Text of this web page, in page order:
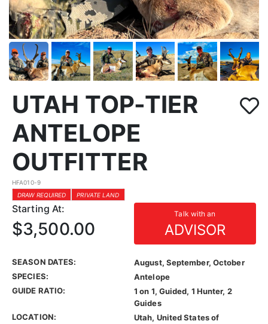
UTAH TOP-TIER
ANTELOPE
OUTFITTER
HFA010-9
DRAW REQUIRED
PRIVATE LAND
Starting At: Talk with an
ADVISOR
$3,500.00
SEASON DATES:
August, September, October
SPECIES:
Antelope
GUIDE RATIO:
1 on 1, Guided, 1 Hunter, 2
Guides
LOCATION:
Utah, United States of